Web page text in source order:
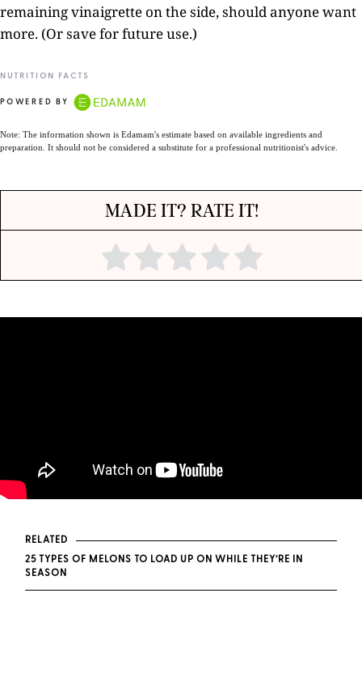
remaining vinaigrette on the side, should anyone want
more. (Or save for future use.)
NUTRITION FACTS
POWERED BY
Note: The information shown is Edamam's estimate based on available ingredients and
preparation. It should not be considered a substitute for a professional nutritionist's advice.
MADE IT? RATE IT!
RELATED
25 TYPES OF MELONS TO LOAD UP ON WHILE THEY’RE IN
SEASON